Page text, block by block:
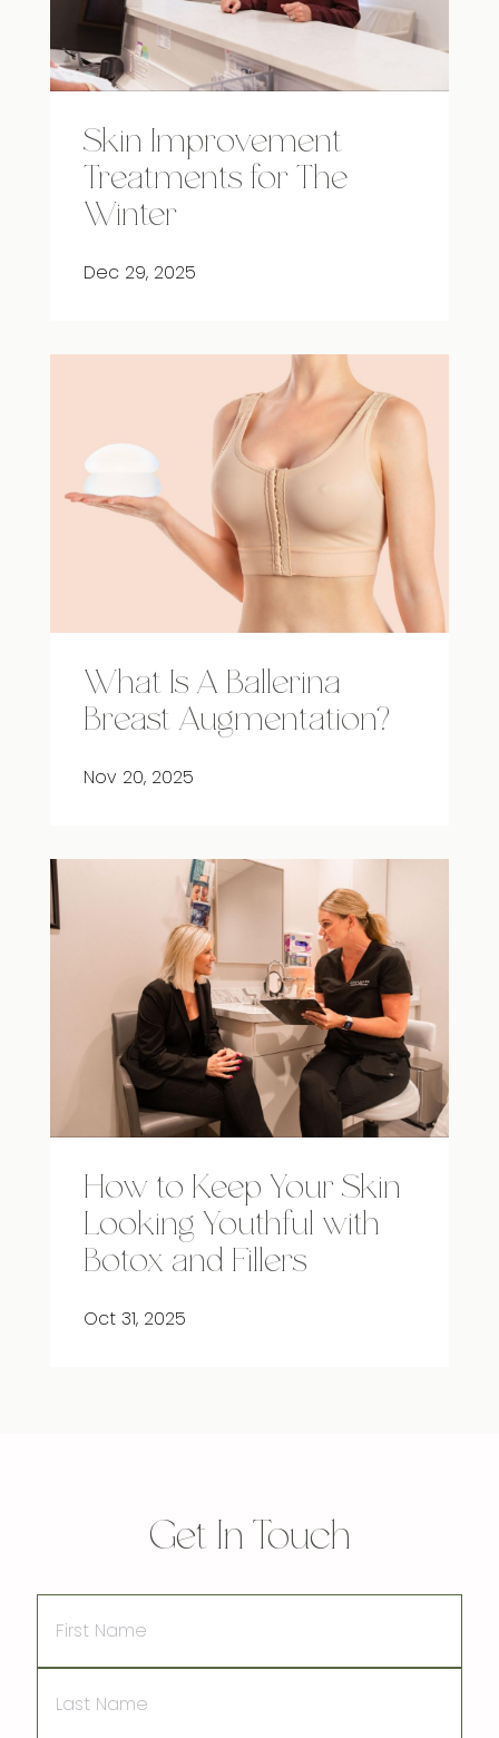
Skin Improvement
Treatments for The
Winter
Dec 29, 2025
What Is A Ballerina
Breast Augmentation?
Nov 20, 2025
How to Keep Your Skin
Looking Youthful with
Botox and Fillers
Oct 31, 2025
Get In Touch
Name
Name